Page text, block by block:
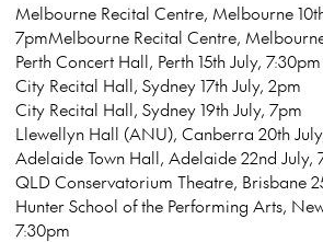
Melbourne Recital Centre, Melbourne
7pmMelbourne Recital Centre,
Perth Concert Hall, Perth 15th July, 7:30pm
City Recital Hall, Sydney 17th July, 2pm
City Recital Hall, Sydney 19th July, 7pm
Llewellyn Hall (ANU), Canberra 20th
Adelaide Town Hall, Adelaide 22nd July,
QLD Conservatorium Theatre, Brisbane
Hunter School of the Performing Arts,
7:30pm